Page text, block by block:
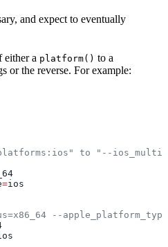
and expect to eventually
either a platform() to a
or the reverse. For example:
to "--
=ios
--